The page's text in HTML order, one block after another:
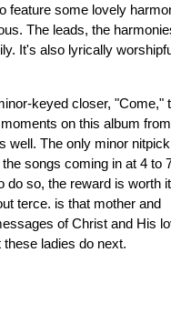
feature some lovely
The leads, the
It's also lyrically
keyed closer, "Come,"
on this album
well. The only minor
songs coming in at 4 to
do so, the reward is worth
terce. is that mother and
of Christ and His
ladies do next.